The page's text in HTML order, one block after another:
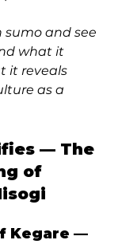
sumo and see
what it
it reveals
as a
— The
of
Kegare —